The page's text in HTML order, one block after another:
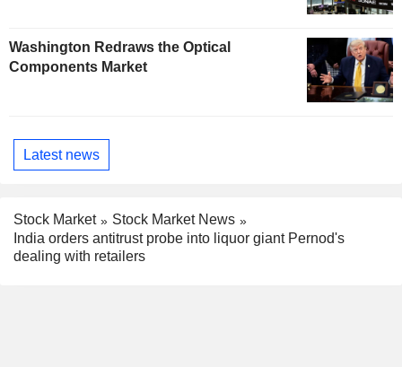
Washington Redraws the Optical
Components Market
Latest news
Stock Market
Stock Market News
India orders antitrust probe into liquor giant Pernod's
dealing with retailers